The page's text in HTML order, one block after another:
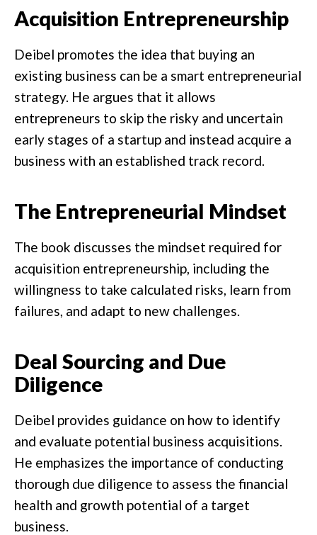
Acquisition Entrepreneurship
Deibel promotes the idea that buying an
existing business can be a smart entrepreneurial
strategy. He argues that it allows
entrepreneurs to skip the risky and uncertain
early stages of a startup and instead acquire a
business with an established track record.
The Entrepreneurial Mindset
The book discusses the mindset required for
acquisition entrepreneurship, including the
willingness to take calculated risks, learn from
failures, and adapt to new challenges.
Deal Sourcing and Due
Diligence
Deibel provides guidance on how to identify
and evaluate potential business acquisitions.
He emphasizes the importance of conducting
thorough due diligence to assess the financial
health and growth potential of a target
business.